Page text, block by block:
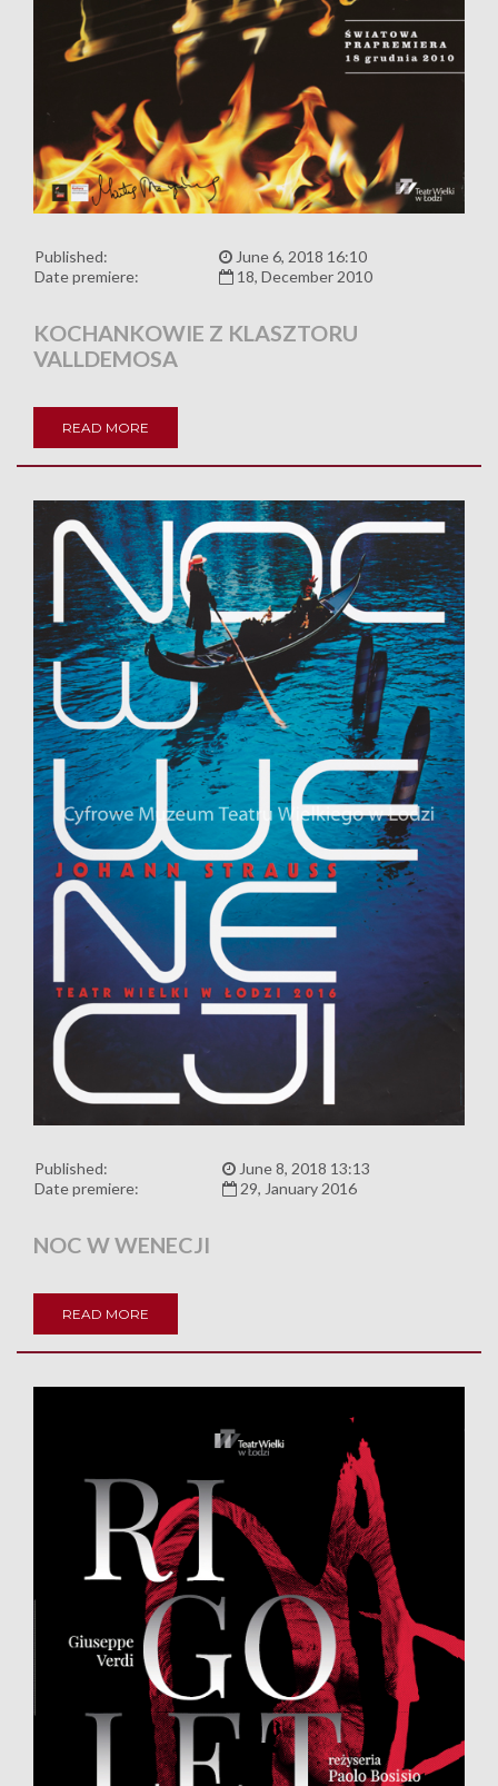
Published:
June 6, 2018 16:10
Date premiere:
18, December 2010
KOCHANKOWIE Z KLASZTORU
VALLDEMOSA
READ MORE
Published:
June 8, 2018 13:13
Date premiere:
29, January 2016
NOC W WENECJI
READ MORE